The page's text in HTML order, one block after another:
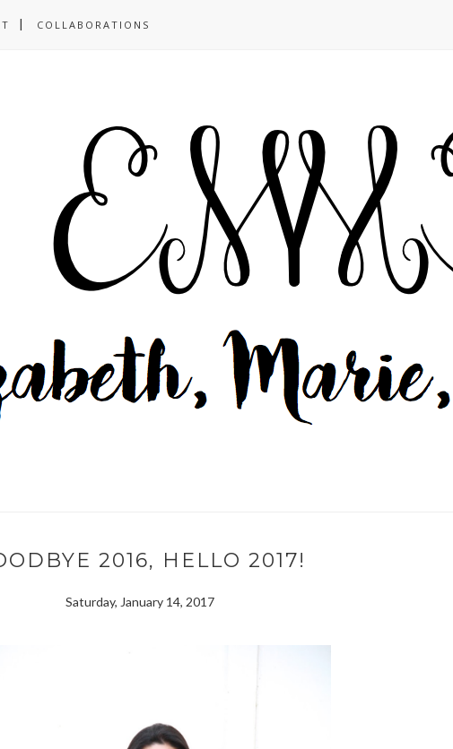
COLLABORATIONS
2016, HELLO 2017!
Saturday, January 14, 2017